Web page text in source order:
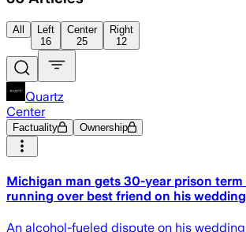
All
Left
16
Center
25
Right
12
Quartz
Center
Factuality Ownership
Michigan man gets 30-year prison
running over best friend on his
An alcohol-fueled dispute on his